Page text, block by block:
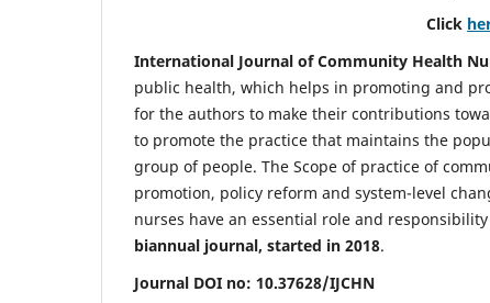
Click
International Journal of Community Health
public health, which helps in promoting and
for the authors to make their contributions
to promote the practice that maintains the
group of people. The Scope of practice of
promotion, policy reform and system-level
nurses have an essential role and
biannual journal, started in 2018.
Journal DOI no: 10.37628/IJCHN